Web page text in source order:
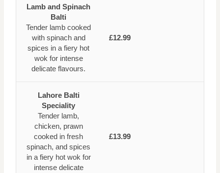
Lamb and Spinach
Balti
Tender lamb cooked
with spinach and
spices in a fiery hot
wok for intense
delicate flavours.
£12.99
Lahore Balti
Speciality
Tender lamb,
chicken, prawn
cooked in fresh
spinach, and spices
in a fiery hot wok for
intense delicate
£13.99